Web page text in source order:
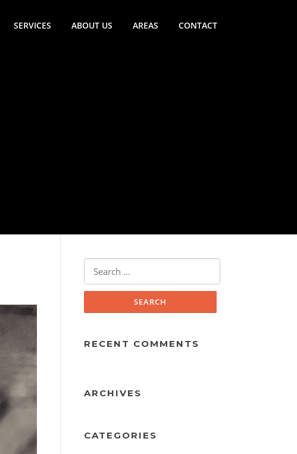
SERVICES ABOUT US AREAS CONTACT
RECENT COMMENTS
ARCHIVES
CATEGORIES